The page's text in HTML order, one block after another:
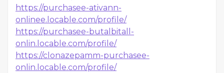
https://purchasee-ativann-
onlinee.locable.com/profile/
https://purchasee-butalbitall-
onlin.locable.com/profile/
https://clonazepamm-purchasee-
onlin.locable.com/profile/